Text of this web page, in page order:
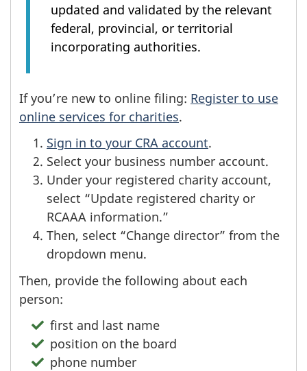
updated and validated by the relevant
federal, provincial, or territorial
incorporating authorities.
If you’re new to online filing: Register to use
online services for charities.
Sign in to your CRA account.
Select your business number account.
Under your registered charity account,
select “Update registered charity or
RCAAA information.”
Then, select “Change director” from the
dropdown menu.
Then, provide the following about each
person:
first and last name
position on the board
phone number